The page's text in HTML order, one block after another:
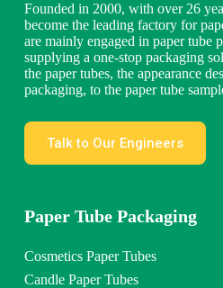
Founded in 2000, with over 26
become the leading factory for
are mainly engaged in paper tube
supplying a one-stop packaging
the paper tubes, the appearance
packaging, to the paper tube
Talk to Our Engineers
Paper Tube Packaging
Cosmetics Paper Tubes
Candle Paper Tubes